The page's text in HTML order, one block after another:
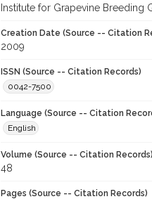
Institute for Grapevine Breeding
Creation Date (Source -- Citation
2009
ISSN (Source -- Citation Records)
0042-7500
Language (Source -- Citation
English
Volume (Source -- Citation Records)
48
Pages (Source -- Citation Records)